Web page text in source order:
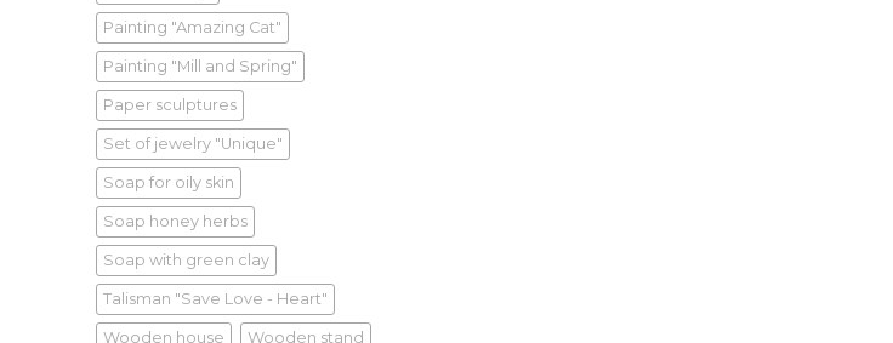
Painting "Amazing Cat"
Painting "Mill and Spring"
Paper sculptures
Set of jewelry "Unique"
Soap for oily skin
Soap honey herbs
Soap with green clay
Talisman "Save Love - Heart"
Wooden house Wooden stand